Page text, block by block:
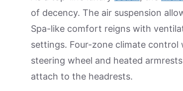
of decency. The air suspension
Spa-like comfort reigns with
settings. Four-zone climate control
steering wheel and heated
attach to the headrests.